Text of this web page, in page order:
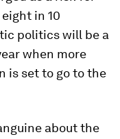
in 10
politics will be a
when more
is set to go to the
about the